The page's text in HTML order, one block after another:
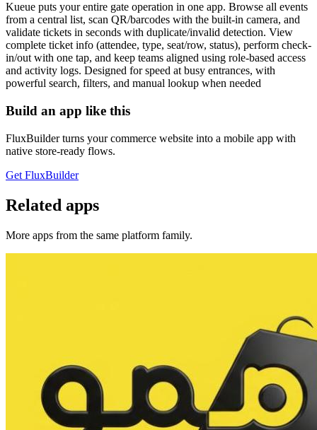
Kueue puts your entire gate operation in one app. Browse all events
from a central list, scan QR/barcodes with the built-in camera, and
validate tickets in seconds with duplicate/invalid detection. View
complete ticket info (attendee, type, seat/row, status), perform check-
in/out with one tap, and keep teams aligned using role-based access
and activity logs. Designed for speed at busy entrances, with
powerful search, filters, and manual lookup when needed
Build an app like this
FluxBuilder turns your commerce website into a mobile app with
native store-ready flows.
Get FluxBuilder
Related apps
More apps from the same platform family.